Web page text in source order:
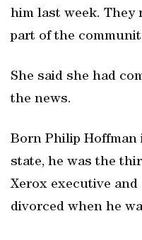
him last week. They
part of the
She said she had
the news.
Born Philip Hoffman
state, he was the
Xerox executive
divorced when he